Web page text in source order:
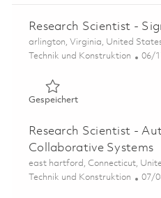
Research Scientist -
Ort
arlington, Virginia, United
Kategorie
Technik und Konstruktion 06/
GespeichertGespeichert
Research Scientist -
Collaborative Systems
Ort
east hartford, Connecticut,
Kategorie
Technik und Konstruktion 07/